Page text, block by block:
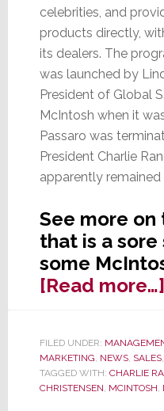
celebrities, and
products directly,
its dealers. The
was launched by
President of Global
McIntosh when it
Passaro was
President Charlie
apparently
See more on
that is a
some
[Read more…]
FILED UNDER:
MARKETING, NEWS, SALES,
TAGGED WITH: CHARLIE
CHRISTENSEN, MCINTOSH,